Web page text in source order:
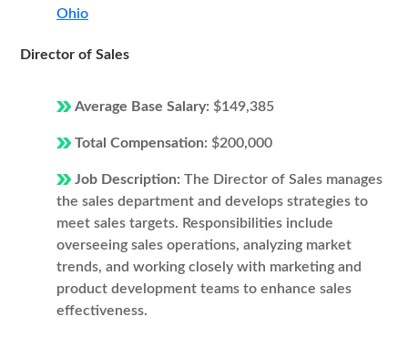
Ohio
Director of Sales
Average Base Salary: $149,385
Total Compensation: $200,000
Job Description: The Director of Sales manages
the sales department and develops strategies to
meet sales targets. Responsibilities include
overseeing sales operations, analyzing market
trends, and working closely with marketing and
product development teams to enhance sales
effectiveness.